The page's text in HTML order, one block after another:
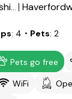
Pembrokeshire
4 ・Pets 2
Pets go free
WiFi